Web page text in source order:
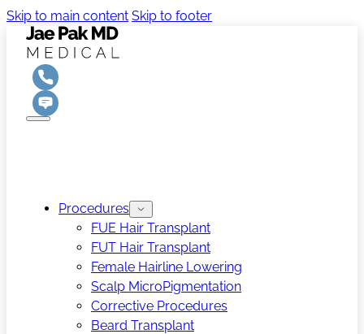
Skip to main content Skip to footer
Procedures
FUE Hair Transplant
FUT Hair Transplant
Female Hairline Lowering
Scalp MicroPigmentation
Corrective Procedures
Beard Transplant